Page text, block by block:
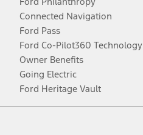
Connected Navigation
Ford Pass
Ford Co-Pilot360 Technology
Owner Benefits
Going Electric
Ford Heritage Vault
Facebook
TwitterYoutubeInstagram
Threads
TikTok